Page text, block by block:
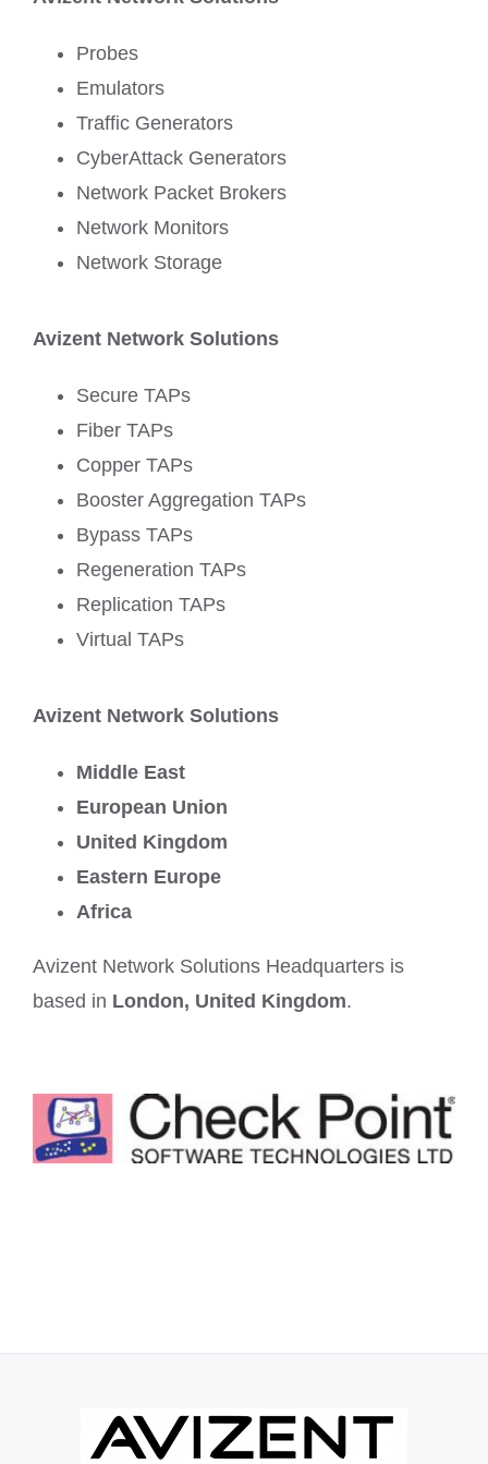
Probes
Emulators
Traffic Generators
CyberAttack Generators
Network Packet Brokers
Network Monitors
Network Storage
Avizent Network Solutions
Secure TAPs
Fiber TAPs
Copper TAPs
Booster Aggregation TAPs
Bypass TAPs
Regeneration TAPs
Replication TAPs
Virtual TAPs
Avizent Network Solutions
Middle East
European Union
United Kingdom
Eastern Europe
Africa
Avizent Network Solutions Headquarters is
based in London, United Kingdom.